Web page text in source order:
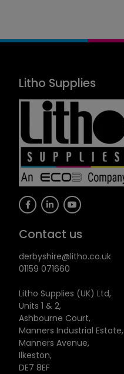
Litho Supplies
Contact us
derbyshire@litho.co.uk
01159 071660
Litho Supplies (UK) Ltd,
Units 1 & 2,
Ashbourne Court,
Manners Industrial Estate,
Manners Avenue,
Ilkeston,
DE7 8EF